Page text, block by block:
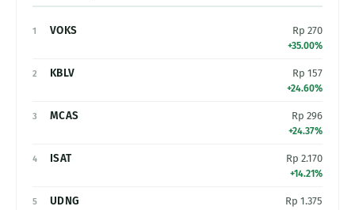
1 VOKS Rp 270
+35.00%
2 KBLV Rp 157
+24.60%
3 MCAS Rp 296
+24.37%
4 ISAT Rp 2.170
+14.21%
5 UDNG Rp 1.375